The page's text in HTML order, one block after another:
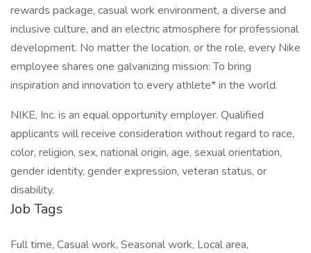
rewards package, casual work environment, a diverse and
inclusive culture, and an electric atmosphere for professional
development. No matter the location, or the role, every Nike
employee shares one galvanizing mission: To bring
inspiration and innovation to every athlete* in the world.
NIKE, Inc. is an equal opportunity employer. Qualified
applicants will receive consideration without regard to race,
color, religion, sex, national origin, age, sexual orientation,
gender identity, gender expression, veteran status, or
disability.
Job Tags
Full time, Casual work, Seasonal work, Local area,